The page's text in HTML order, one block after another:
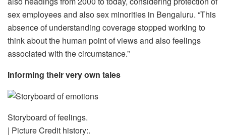
sex employees and also sex minorities in Bengaluru. “This
absence of understanding coverage stopped working to
think about the human point of views and also feelings
associated with the circumstance.”
Informing their very own tales
Storyboard of feelings.
| Picture Credit history:.